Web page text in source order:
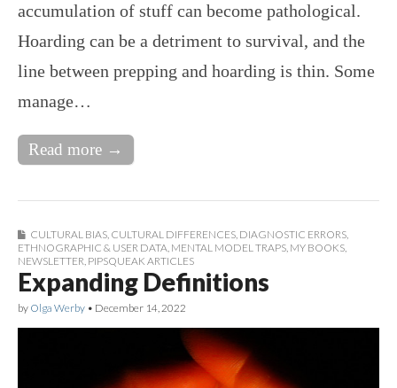
accumulation of stuff can become pathological.
Hoarding can be a detriment to survival, and the
line between prepping and hoarding is thin. Some
manage…
Read more →
CULTURAL BIAS, CULTURAL DIFFERENCES, DIAGNOSTIC ERRORS,
ETHNOGRAPHIC & USER DATA, MENTAL MODEL TRAPS, MY BOOKS,
NEWSLETTER, PIPSQUEAK ARTICLES
Expanding Definitions
by Olga Werby • December 14, 2022